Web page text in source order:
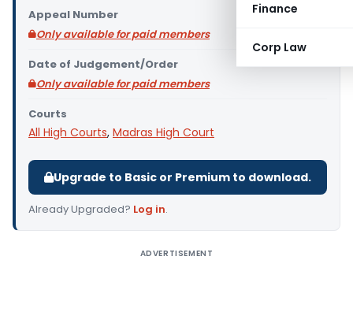
Finance
Corp Law
Appeal Number
Only available for paid members
Date of Judgement/Order
Only available for paid members
Courts
All High Courts, Madras High Court
Upgrade to Basic or Premium to download.
Already Upgraded? Log in.
ADVERTISEMENT